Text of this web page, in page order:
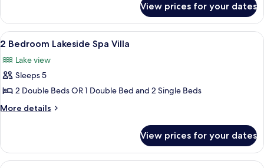
Spa
Villa
Bedroom
Garden
Spa
View prices for your dates
View
all
photos
for
2
Bedroom
Villa
A hotel room with two single beds,
13
2 Bedroom Lakeside Spa Villa
Lake view
Sleeps 5
2 Double Beds OR 1 Double Bed and 2 Single Beds
More details
More
Bedroom
Lakeside
View prices for your dates
A lakeside cabin with a reflection in